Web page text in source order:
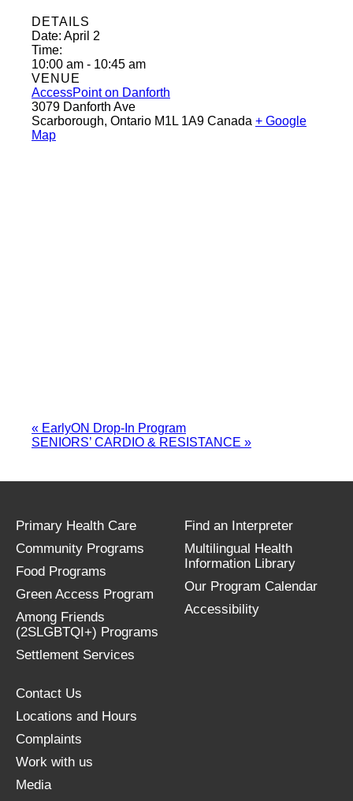
DETAILS
Date: April 2
Time:
10:00 am - 10:45 am
VENUE
AccessPoint on Danforth
3079 Danforth Ave
Scarborough, Ontario M1L 1A9 Canada + Google
Map
« EarlyON Drop-In Program
SENIORS’ CARDIO & RESISTANCE »
Primary Health Care
Community Programs
Food Programs
Green Access Program
Among Friends
(2SLGBTQI+) Programs
Settlement Services
Find an Interpreter
Multilingual Health
Information Library
Our Program Calendar
Accessibility
Contact Us
Locations and Hours
Complaints
Work with us
Media